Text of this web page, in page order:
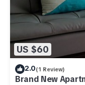
US $60
2.0(1 Review)
Brand New